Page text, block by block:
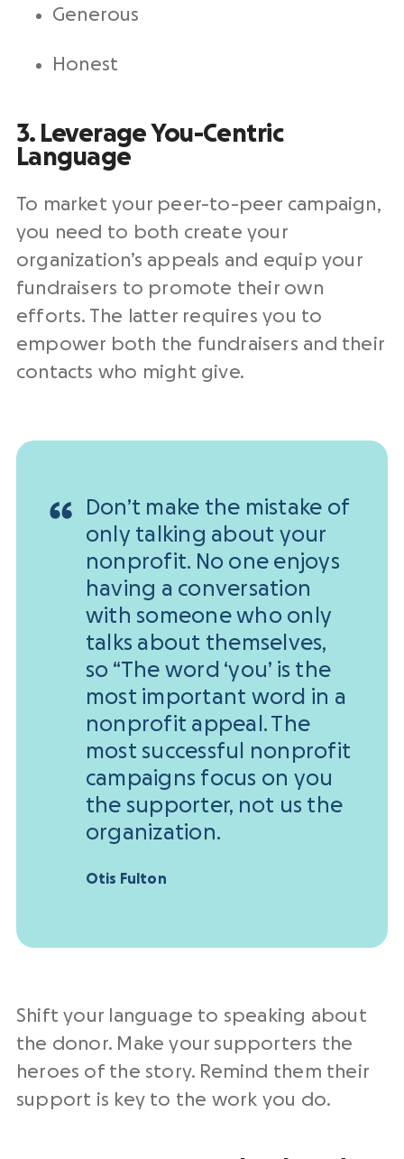
Generous
Honest
3. Leverage You-Centric
Language
To market your peer-to-peer campaign,
you need to both create your
organization’s appeals and equip your
fundraisers to promote their own
efforts. The latter requires you to
empower both the fundraisers and their
contacts who might give.
Don’t make the mistake of
only talking about your
nonprofit. No one enjoys
having a conversation
with someone who only
talks about themselves,
so “The word ‘you’ is the
most important word in a
nonprofit appeal. The
most successful nonprofit
campaigns focus on you
the supporter, not us the
organization.
Otis Fulton
Shift your language to speaking about
the donor. Make your supporters the
heroes of the story. Remind them their
support is key to the work you do.